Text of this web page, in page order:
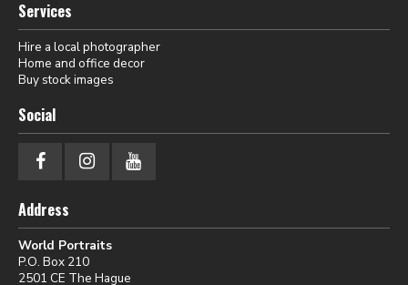
Services
Hire a local photographer
Home and office decor
Buy stock images
Social
Address
World Portraits
P.O. Box 210
2501 CE The Hague